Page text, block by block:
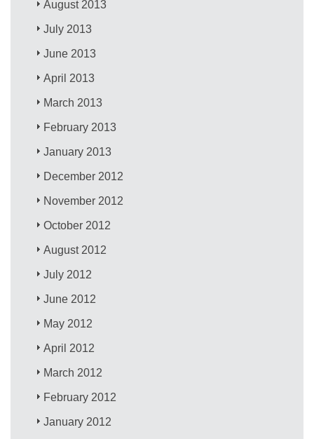
August 2013
July 2013
June 2013
April 2013
March 2013
February 2013
January 2013
December 2012
November 2012
October 2012
August 2012
July 2012
June 2012
May 2012
April 2012
March 2012
February 2012
January 2012